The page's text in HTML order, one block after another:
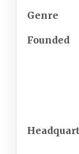
Genre
Founded